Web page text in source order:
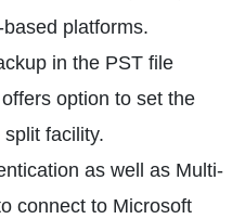
platforms.
in the PST file
option to set the
facility.
as well as Multi-
connect to Microsoft